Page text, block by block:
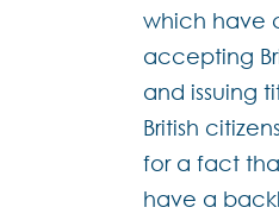
which have
accepting
and issuing
British
for a fact
have a